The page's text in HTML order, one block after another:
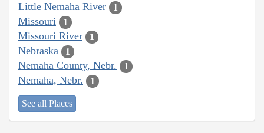
Little Nemaha River 1
Missouri 1
Missouri River 1
Nebraska 1
Nemaha County, Nebr. 1
Nemaha, Nebr. 1
See all Places